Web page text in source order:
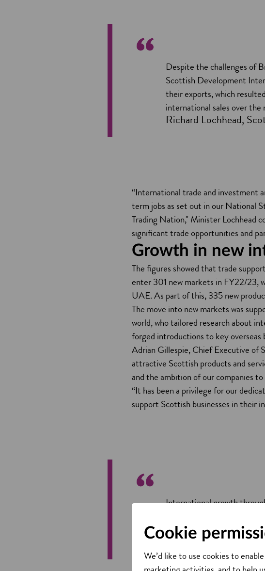
Despite the challenges of
Scottish Development
their exports, which
international sales over the
Richard Lochhead,
“International trade and investment
term jobs as set out in our National
Trading Nation," Minister Lochhead
significant trade opportunities and
Growth in new
The figures showed that trade
enter 301 new markets in FY22/23,
UAE. As part of this, 335 new
The move into new markets was
world, who tailored research about
forged introductions to key
Adrian Gillespie, Chief Executive of
attractive Scottish products and
and the ambition of our companies
“It has been a privilege for our
support Scottish businesses in their
International growth
country. We'll continue a
the best results, such as
Adrian Gillespie, Chief
Cookie
We’d like to use cookies to